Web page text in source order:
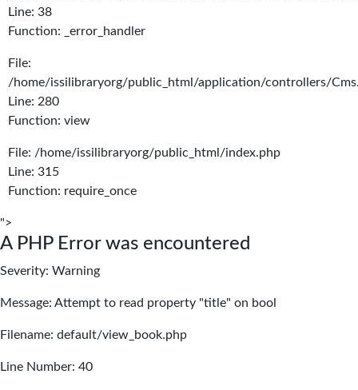
Line: 38
Function: _error_handler
File:
/home/issilibraryorg/public_html/application/controllers/
Line: 280
Function: view
File: /home/issilibraryorg/public_html/index.php
Line: 315
Function: require_once
">
A PHP Error was encountered
Severity: Warning
Message: Attempt to read property "title" on bool
Filename: default/view_book.php
Line Number: 40